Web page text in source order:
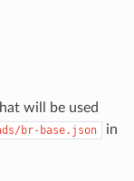
will be used
br-base.json in